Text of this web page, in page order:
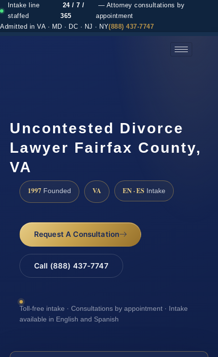
Intake line
staffed
24 / 7 /
365
— Attorney consultations by
appointment
Admitted in VA · MD · DC · NJ · NY(888) 437-7747
Uncontested Divorce
Lawyer Fairfax County,
VA
1997 Founded VA EN · ES Intake
Request A Consultation
Call (888) 437-7747
Toll-free intake · Consultations by appointment · Intake
available in English and Spanish